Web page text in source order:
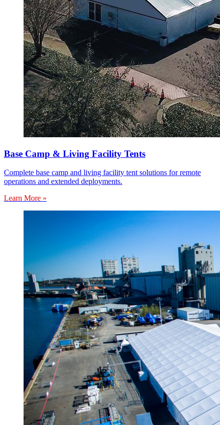
Base Camp & Living Facility Tents
Complete base camp and living facility tent solutions for remote
operations and extended deployments.
Learn More »